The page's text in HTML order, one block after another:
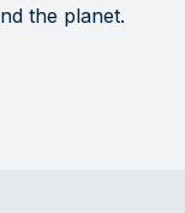
the planet.